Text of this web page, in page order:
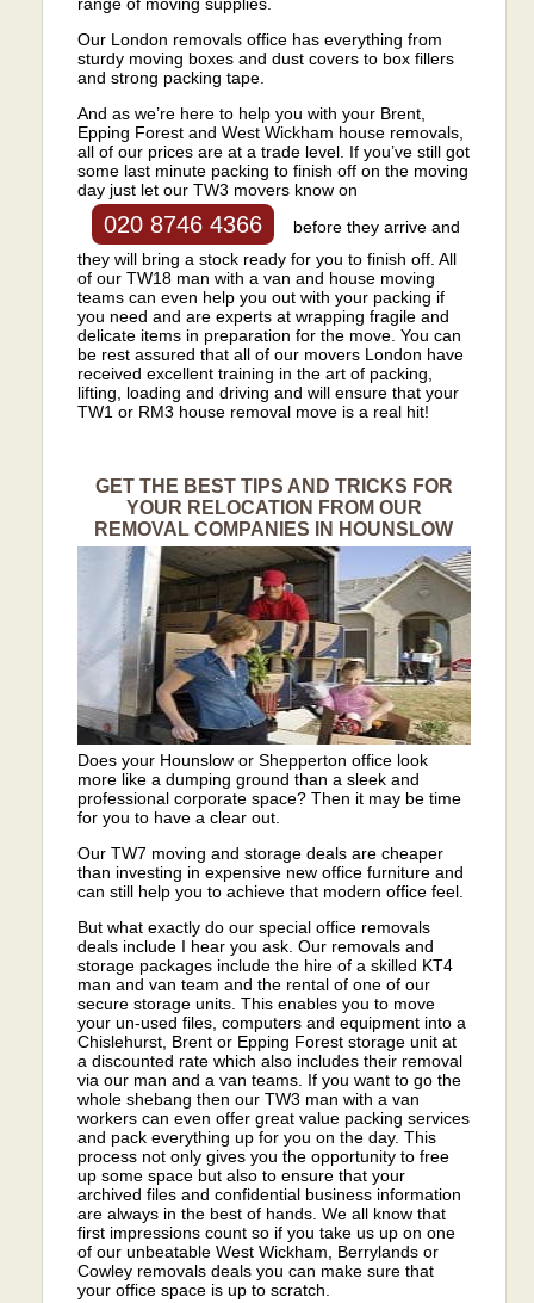
Our London removals office has everything from
sturdy moving boxes and dust covers to box fillers
and strong packing tape.
And as we’re here to help you with your Brent,
Epping Forest and West Wickham house removals,
all of our prices are at a trade level. If you’ve still got
some last minute packing to finish off on the moving
day just let our TW3 movers know on
020 8746 4366
before they arrive and
they will bring a stock ready for you to finish off. All
of our TW18 man with a van and house moving
teams can even help you out with your packing if
you need and are experts at wrapping fragile and
delicate items in preparation for the move. You can
be rest assured that all of our movers London have
received excellent training in the art of packing,
lifting, loading and driving and will ensure that your
TW1 or RM3 house removal move is a real hit!
GET THE BEST TIPS AND TRICKS FOR
YOUR RELOCATION FROM OUR
REMOVAL COMPANIES IN HOUNSLOW
Does your Hounslow or Shepperton office look
more like a dumping ground than a sleek and
professional corporate space? Then it may be time
for you to have a clear out.
Our TW7 moving and storage deals are cheaper
than investing in expensive new office furniture and
can still help you to achieve that modern office feel.
But what exactly do our special office removals
deals include I hear you ask. Our removals and
storage packages include the hire of a skilled KT4
man and van team and the rental of one of our
secure storage units. This enables you to move
your un-used files, computers and equipment into a
Chislehurst, Brent or Epping Forest storage unit at
a discounted rate which also includes their removal
via our man and a van teams. If you want to go the
whole shebang then our TW3 man with a van
workers can even offer great value packing services
and pack everything up for you on the day. This
process not only gives you the opportunity to free
up some space but also to ensure that your
archived files and confidential business information
are always in the best of hands. We all know that
first impressions count so if you take us up on one
of our unbeatable West Wickham, Berrylands or
Cowley removals deals you can make sure that
your office space is up to scratch.